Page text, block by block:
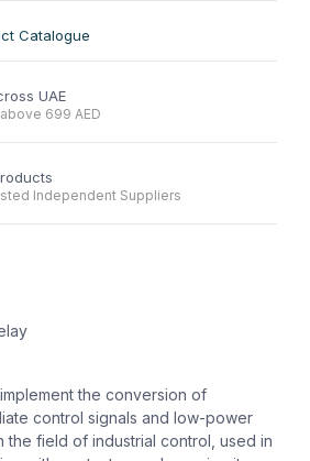
Catalogue
UAE
699 AED
Independent Suppliers
the conversion of
control signals and low-power
the field of industrial control, used in